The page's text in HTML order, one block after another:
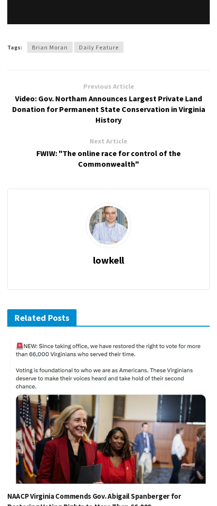
Tags: Brian Moran Daily Feature
Previous Article
Video: Gov. Northam Announces Largest Private Land
Donation for Permanent State Conservation in Virginia
History
Next Article
FWIW: "The online race for control of the
Commonwealth"
lowkell
Related Posts
NAACP Virginia Commends Gov. Abigail Spanberger for